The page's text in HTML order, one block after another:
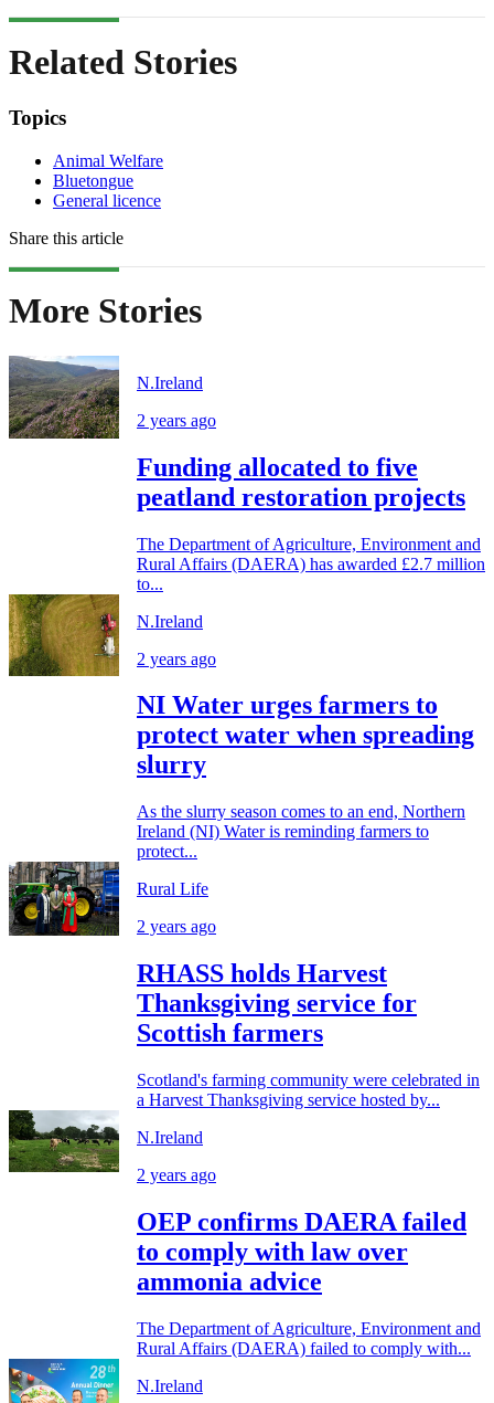
Related Stories
Topics
Animal Welfare
Bluetongue
General licence
Share this article
More Stories
N.Ireland
2 years ago
Funding allocated to five
peatland restoration projects
The Department of Agriculture, Environment and
Rural Affairs (DAERA) has awarded £2.7 million
to...
N.Ireland
2 years ago
NI Water urges farmers to
protect water when spreading
slurry
As the slurry season comes to an end, Northern
Ireland (NI) Water is reminding farmers to
protect...
Rural Life
2 years ago
RHASS holds Harvest
Thanksgiving service for
Scottish farmers
Scotland's farming community were celebrated in
a Harvest Thanksgiving service hosted by...
N.Ireland
2 years ago
OEP confirms DAERA failed
to comply with law over
ammonia advice
The Department of Agriculture, Environment and
Rural Affairs (DAERA) failed to comply with...
N.Ireland